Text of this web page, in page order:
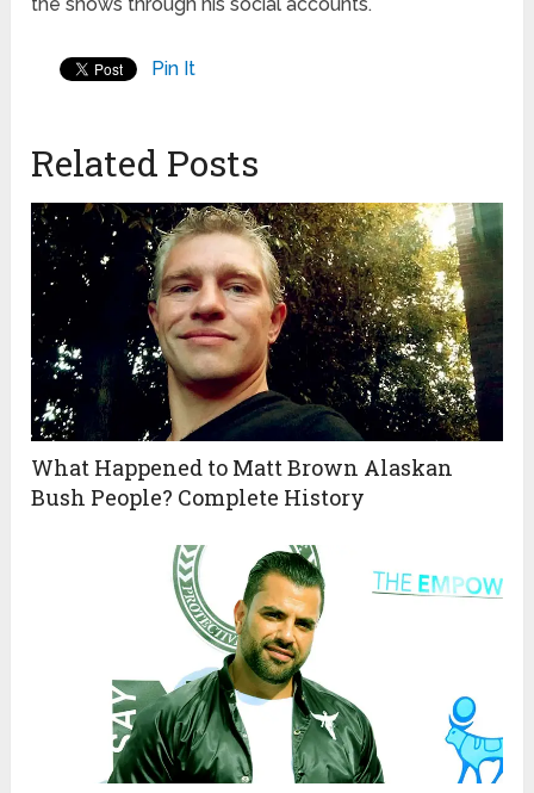
Pin It
Related Posts
What Happened to Matt Brown Alaskan
Bush People? Complete History